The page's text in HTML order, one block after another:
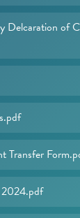
Delcaration of
Transfer
2024.pdf